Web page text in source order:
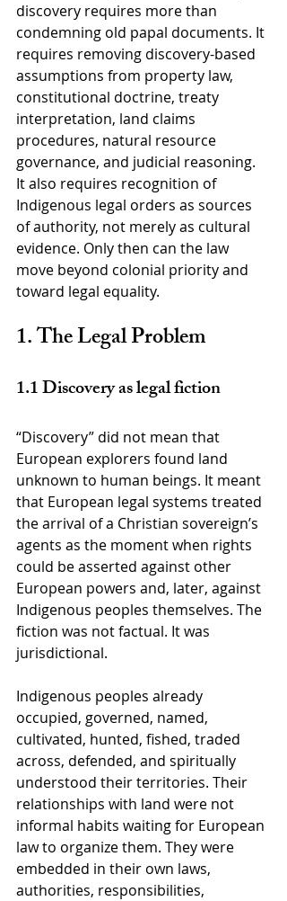
discovery requires more than
condemning old papal documents. It
requires removing discovery-based
assumptions from property law,
constitutional doctrine, treaty
interpretation, land claims
procedures, natural resource
governance, and judicial reasoning.
It also requires recognition of
Indigenous legal orders as sources
of authority, not merely as cultural
evidence. Only then can the law
move beyond colonial priority and
toward legal equality.
1. The Legal Problem
1.1 Discovery as legal fiction
“Discovery” did not mean that
European explorers found land
unknown to human beings. It meant
that European legal systems treated
the arrival of a Christian sovereign’s
agents as the moment when rights
could be asserted against other
European powers and, later, against
Indigenous peoples themselves. The
fiction was not factual. It was
jurisdictional.
Indigenous peoples already
occupied, governed, named,
cultivated, hunted, fished, traded
across, defended, and spiritually
understood their territories. Their
relationships with land were not
informal habits waiting for European
law to organize them. They were
embedded in their own laws,
authorities, responsibilities,